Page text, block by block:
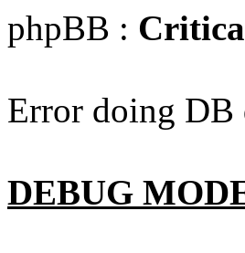
phpBB :
Error doing DB
DEBUG